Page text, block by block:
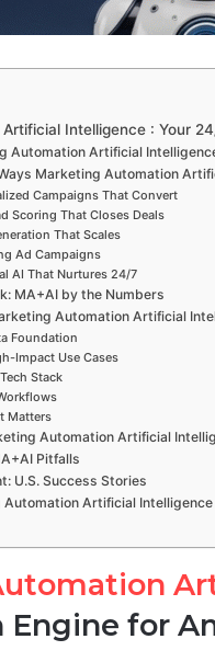
Intelligence : Your
Automation Artificial
Marketing Automation
Campaigns That Convert
Scoring That Closes Deals
That Scales
Ad Campaigns
AI That Nurtures 24/7
MA+AI by the Numbers
Automation Artificial
Foundation
Impact Use Cases
Stack
Matters
Automation Artificial
Pitfalls
U.S. Success Stories
Automation Artificial Intelligence
Engine for